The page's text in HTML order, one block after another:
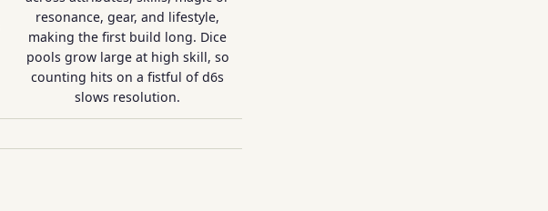
resonance, gear, and lifestyle,
making the first build long. Dice
pools grow large at high skill, so
counting hits on a fistful of d6s
slows resolution.